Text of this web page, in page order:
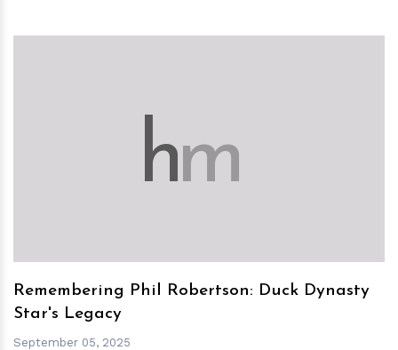
hm
Remembering Phil Robertson: Duck Dynasty
Star's Legacy
September 05, 2025